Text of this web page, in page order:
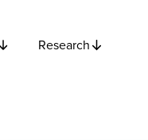
Research